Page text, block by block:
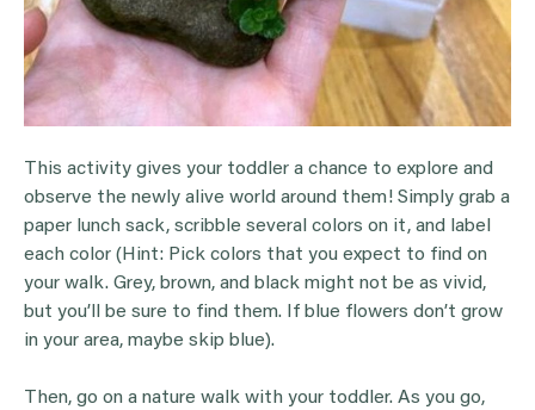
This activity gives your toddler a chance to explore and
observe the newly alive world around them! Simply grab a
paper lunch sack, scribble several colors on it, and label
each color (Hint: Pick colors that you expect to find on
your walk. Grey, brown, and black might not be as vivid,
but you’ll be sure to find them. If blue flowers don’t grow
in your area, maybe skip blue).
Then, go on a nature walk with your toddler. As you go,